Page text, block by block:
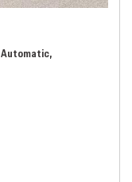
Automatic,